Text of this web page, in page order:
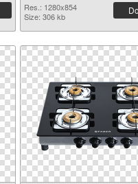
Res.: 1280x854
Size: 306 kb